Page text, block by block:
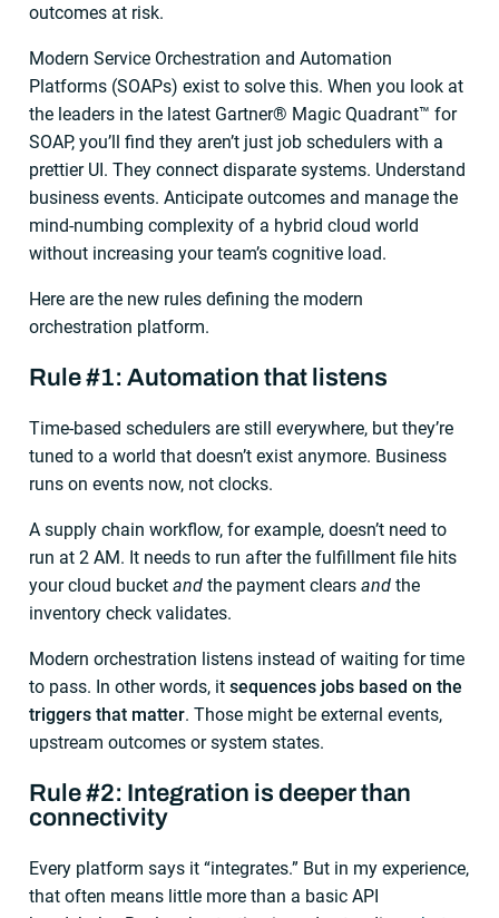
outcomes at risk.
Modern Service Orchestration and Automation
Platforms (SOAPs) exist to solve this. When you look at
the leaders in the latest Gartner® Magic Quadrant™ for
SOAP, you’ll find they aren’t just job schedulers with a
prettier UI. They connect disparate systems. Understand
business events. Anticipate outcomes and manage the
mind-numbing complexity of a hybrid cloud world
without increasing your team’s cognitive load.
Here are the new rules defining the modern
orchestration platform.
Rule #1: Automation that listens
Time-based schedulers are still everywhere, but they’re
tuned to a world that doesn’t exist anymore. Business
runs on events now, not clocks.
A supply chain workflow, for example, doesn’t need to
run at 2 AM. It needs to run after the fulfillment file hits
your cloud bucketand the payment clearsand the
inventory check validates.
Modern orchestration listens instead of waiting for time
to pass. In other words, itsequences jobs based on the
triggers that matter. Those might be external events,
upstream outcomes or system states.
Rule #2: Integration is deeper than
connectivity
Every platform says it “integrates.” But in my experience,
that often means little more than a basic API